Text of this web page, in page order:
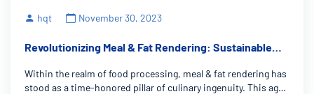
hqt November 30, 2023
Revolutionizing Meal & Fat Rendering: Sustainable
Within the realm of food processing, meal & fat rendering has
stood as a time-honored pillar of culinary ingenuity. This age-